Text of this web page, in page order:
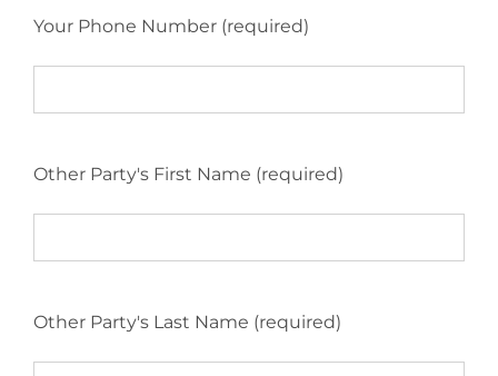
Your Phone Number (required)
Other Party's First Name (required)
Other Party's Last Name (required)